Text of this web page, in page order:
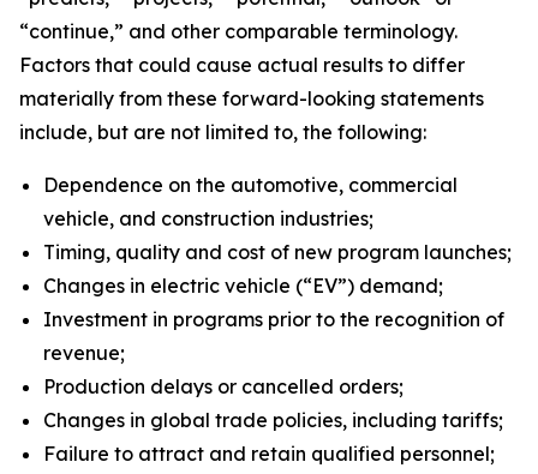
“continue,” and other comparable terminology.
Factors that could cause actual results to differ
materially from these forward-looking statements
include, but are not limited to, the following:
Dependence on the automotive, commercial
vehicle, and construction industries;
Timing, quality and cost of new program launches;
Changes in electric vehicle (“EV”) demand;
Investment in programs prior to the recognition of
revenue;
Production delays or cancelled orders;
Changes in global trade policies, including tariffs;
Failure to attract and retain qualified personnel;